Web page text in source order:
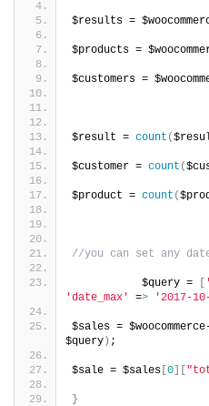
$results =
$products =
$customers =
$result = count (
$customer = count (
$product = count (
//you can set any
           $query =
[
'date_max'
=> '2017-
$sales =
$query) ;
$sale = $sales [0][
}